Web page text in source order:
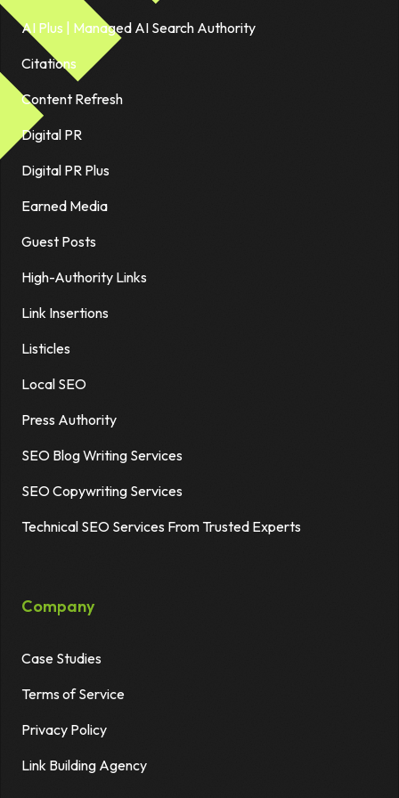
AI Plus | Managed AI Search Authority
Citations
Content Refresh
Digital PR
Digital PR Plus
Earned Media
Guest Posts
High-Authority Links
Link Insertions
Listicles
Local SEO
Press Authority
SEO Blog Writing Services
SEO Copywriting Services
Technical SEO Services From Trusted Experts
Company
Case Studies
Terms of Service
Privacy Policy
Link Building Agency